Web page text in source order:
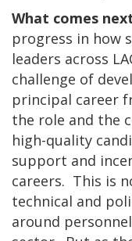
What comes
progress in how
leaders across
challenge of
principal career
the role and the
high-quality
support and
careers. This is
technical and
around